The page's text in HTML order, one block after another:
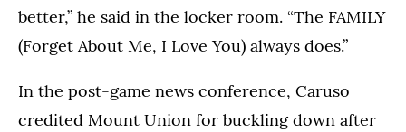
better,” he said in the locker room. “The FAMILY
(Forget About Me, I Love You) always does.”
In the post-game news conference, Caruso
credited Mount Union for buckling down after